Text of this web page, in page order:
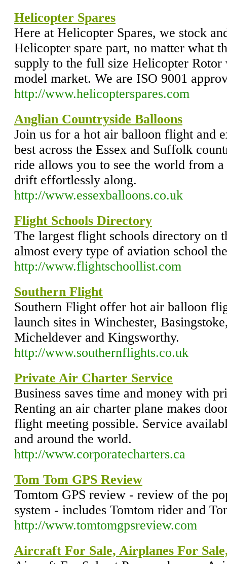
Helicopter Spares
Here at Helicopter Spares, we stock
Helicopter spare part, no matter what
supply to the full size Helicopter Rotor
model market. We are ISO 9001
http://www.helicopterspares.com
Anglian Countryside Balloons
Join us for a hot air balloon flight and
best across the Essex and Suffolk
ride allows you to see the world from
drift effortlessly along.
http://www.essexballoons.co.uk
Flight Schools Directory
The largest flight schools directory on
almost every type of aviation school
http://www.flightschoollist.com
Southern Flight
Southern Flight offer hot air balloon
launch sites in Winchester,
Micheldever and Kingsworthy.
http://www.southernflights.co.uk
Private Air Charter Service
Business saves time and money with
Renting an air charter plane makes
flight meeting possible. Service
and around the world.
http://www.corporatecharters.ca
Tom Tom GPS Review
Tomtom GPS review - review of the
system - includes Tomtom rider and
http://www.tomtomgpsreview.com
Aircraft For Sale, Airplanes For